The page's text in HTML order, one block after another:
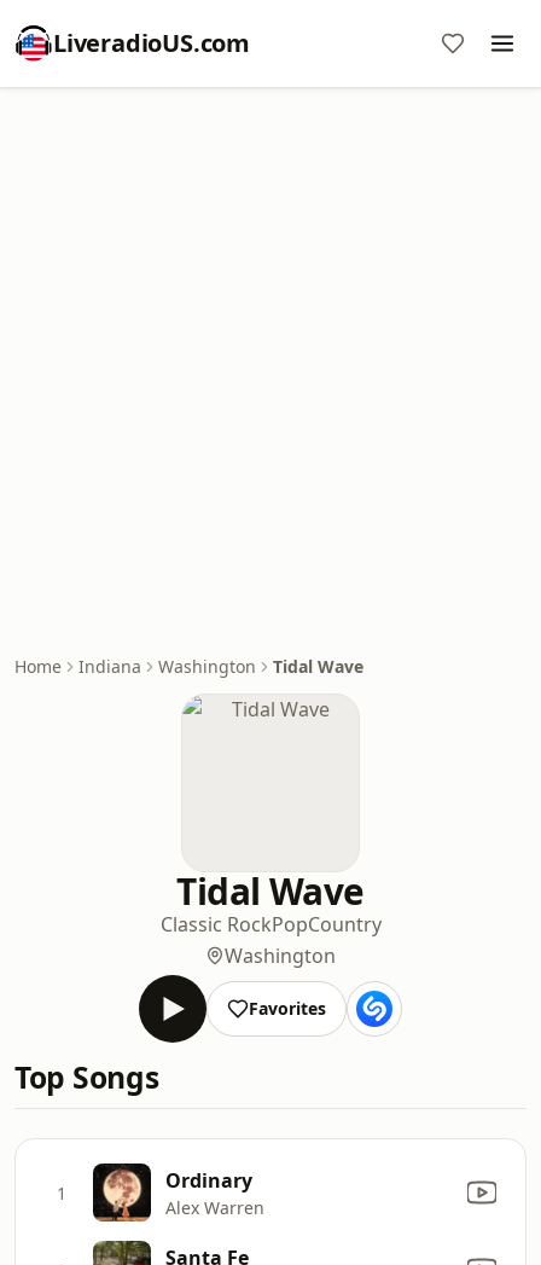
LiveradioUS.com
Home Indiana Washington Tidal Wave
Tidal Wave
Classic RockPopCountry
Washington
Favorites
Top Songs
1 Ordinary
Alex Warren
Santa Fe